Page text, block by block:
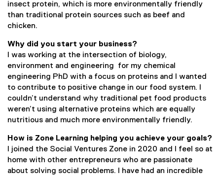
insect protein, which is more environmentally friendly
than traditional protein sources such as beef and
chicken.
Why did you start your business?
I was working at the intersection of biology,
environment and engineering for my chemical
engineering PhD with a focus on proteins and I wanted
to contribute to positive change in our food system. I
couldn’t understand why traditional pet food products
weren’t using alternative proteins which are equally
nutritious and much more environmentally friendly.
How is Zone Learning helping you achieve your goals?
I joined the Social Ventures Zone in 2020 and I feel so at
home with other entrepreneurs who are passionate
about solving social problems. I have had an incredible